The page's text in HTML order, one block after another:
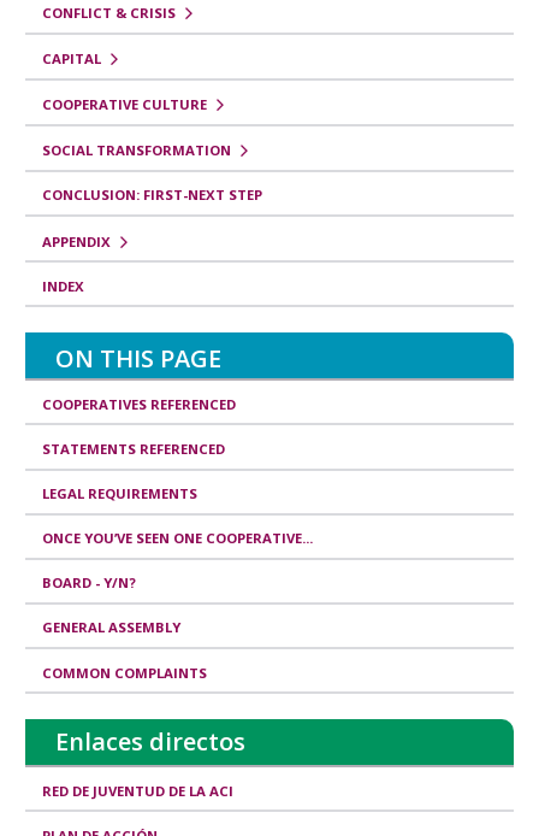
Y
o
u
h
e
l
i
t
&
R
e
s
p
o
CONFLICT & CRISIS
CAPITAL
COOPERATIVE CULTURE
SOCIAL TRANSFORMATION
CONCLUSION: FIRST-NEXT STEP
APPENDIX
INDEX
ON THIS PAGE
COOPERATIVES REFERENCED
STATEMENTS REFERENCED
LEGAL REQUIREMENTS
ONCE YOU’VE SEEN ONE COOPERATIVE...
BOARD - Y/N?
GENERAL ASSEMBLY
COMMON COMPLAINTS
Enlaces directos
RED DE JUVENTUD DE LA ACI